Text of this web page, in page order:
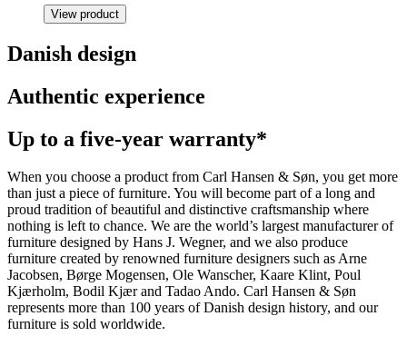
View product
Danish design
Authentic experience
Up to a five-year warranty*
When you choose a product from Carl Hansen & Søn, you get more
than just a piece of furniture. You will become part of a long and
proud tradition of beautiful and distinctive craftsmanship where
nothing is left to chance. We are the world’s largest manufacturer of
furniture designed by Hans J. Wegner, and we also produce
furniture created by renowned furniture designers such as Arne
Jacobsen, Børge Mogensen, Ole Wanscher, Kaare Klint, Poul
Kjærholm, Bodil Kjær and Tadao Ando. Carl Hansen & Søn
represents more than 100 years of Danish design history, and our
furniture is sold worldwide.